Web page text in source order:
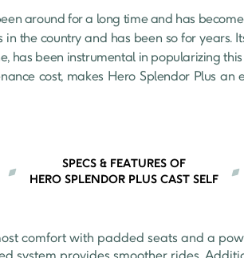
around for a long time and has
in the country and has been so for years.
has been instrumental in popularizing
cost, makes Hero Splendor Plus an
SPECS & FEATURES OF
HERO SPLENDOR PLUS CAST SELF
comfort with padded seats and a